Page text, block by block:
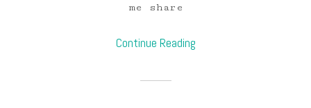
me share
Continue Reading